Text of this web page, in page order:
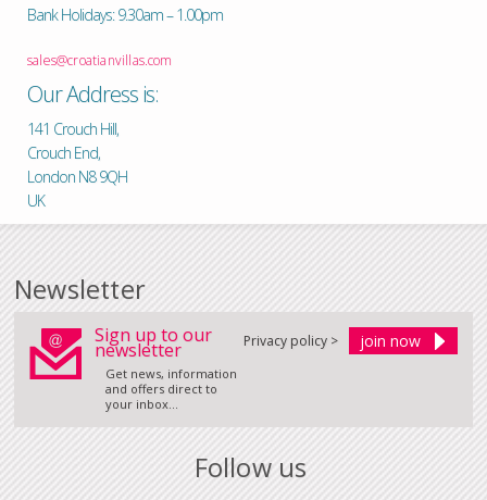
Bank Holidays: 9.30am – 1.00pm
sales@croatianvillas.com
Our Address is:
141 Crouch Hill,
Crouch End,
London N8 9QH
UK
Newsletter
Sign up to our
newsletter
Get news, information
and offers direct to
your inbox...
Privacy policy >
Follow us